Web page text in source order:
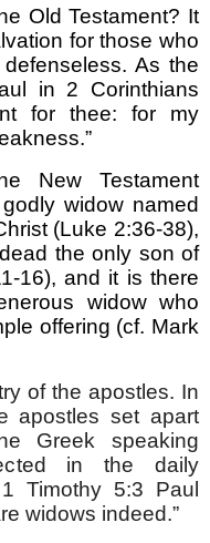
Old Testament? It
for those who
As the
in 2 Corinthians
for thee: for my
New Testament
widow named
(Luke 2:36-38),
the only son of
16), and it is there
widow who
offering (cf. Mark
of the apostles. In
apostles set apart
Greek speaking
in the daily
Timothy 5:3 Paul
widows indeed.”